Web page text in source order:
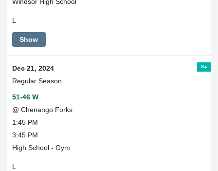
Windsor High School
L
Show
Sat
Dec 21, 2024
Regular Season
51-46 W
@ Chenango Forks
1:45 PM
3:45 PM
High School - Gym
L